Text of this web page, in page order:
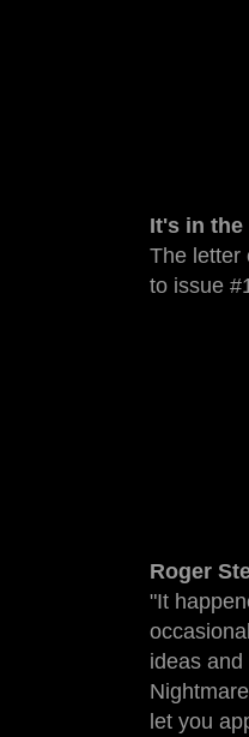
It's in the
The letter
to issue
Roger
"It
ideas
let you